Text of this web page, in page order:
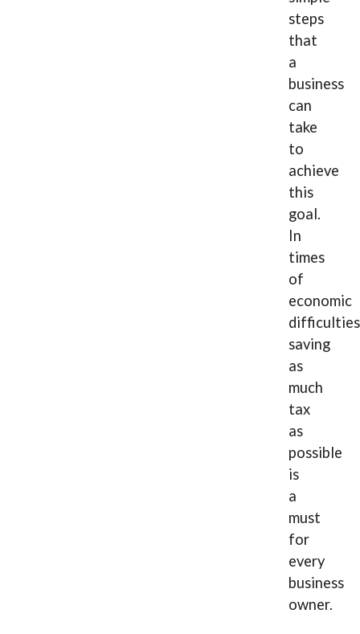
steps
that
a
business
can
take
to
achieve
this
goal.
In
times
of
economic
saving
as
much
tax
as
possible
is
a
must
for
every
business
owner.